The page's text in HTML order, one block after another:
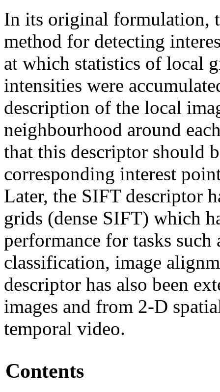
In its original formulation,
method for detecting
at which statistics of local
intensities were
description of the local
neighbourhood around
that this descriptor should
corresponding interest
Later, the SIFT descriptor
grids (dense SIFT) which
performance for tasks
classification, image
descriptor has also been
images and from 2-D
temporal video.
Contents